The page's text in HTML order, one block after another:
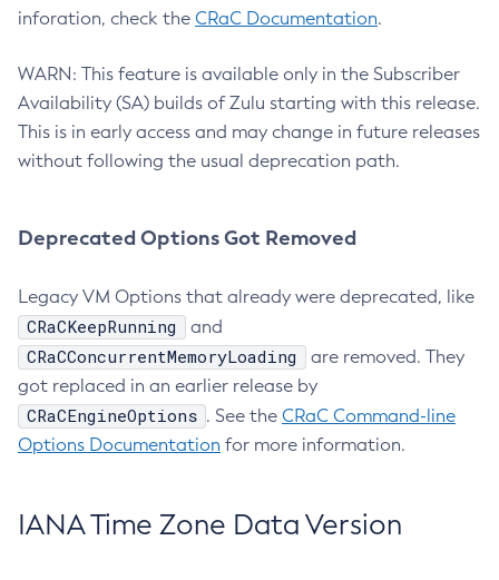
inforation, check the CRaC Documentation.
WARN: This feature is available only in the Subscriber
Availability (SA) builds of Zulu starting with this release.
This is in early access and may change in future releases
without following the usual deprecation path.
Deprecated Options Got Removed
Legacy VM Options that already were deprecated, like
CRaCKeepRunning and
CRaCConcurrentMemoryLoading
are removed. They
got replaced in an earlier release by
CRaCEngineOptions . See the CRaC Command-line
Options Documentation for more information.
IANA Time Zone Data Version